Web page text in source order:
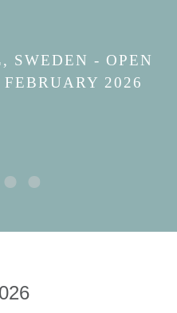
SWEDEN - OPEN
2026